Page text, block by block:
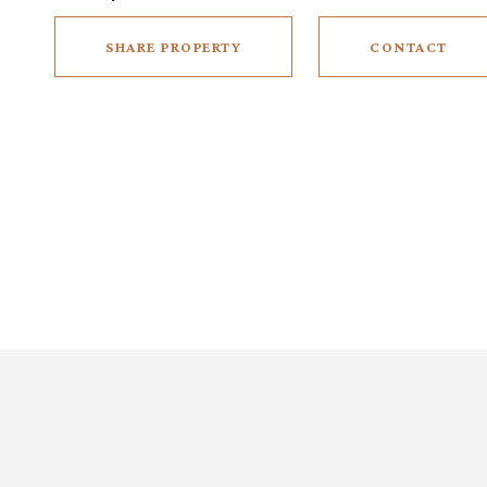
SHARE PROPERTY CONTACT